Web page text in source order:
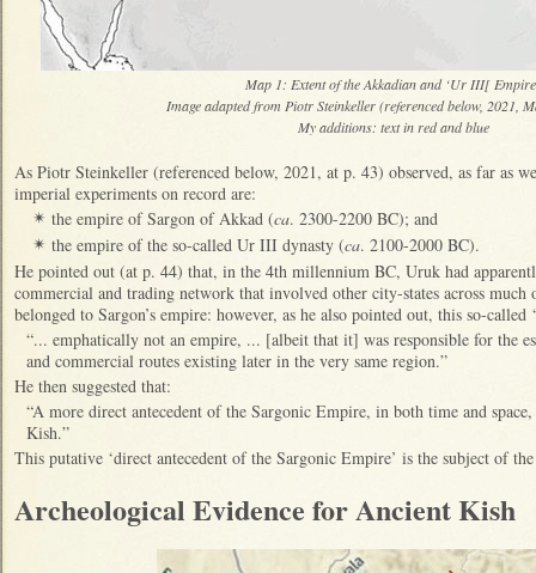
Map 1: Extent of the Akkadian and ‘Ur III[
Image adapted from Piotr Steinkeller (referenced below, 2021,
My additions: text in red and blue
As Piotr Steinkeller (referenced below, 2021, at p. 43) observed, as far as
imperial experiments on record are:
✴ the empire of Sargon of Akkad (ca. 2300-2200 BC); and
✴ the empire of the so-called Ur III dynasty (ca. 2100-2000 BC).
He pointed out (at p. 44) that, in the 4th millennium BC, Uruk had
commercial and trading network that involved other city-states across
belonged to Sargon’s empire: however, as he also pointed out, this so-
“... emphatically not an empire, ... [albeit that it] was responsible for the
and commercial routes existing later in the very same region.”
He then suggested that:
“A more direct antecedent of the Sargonic Empire, in both time and
Kish.”
This putative ‘direct antecedent of the Sargonic Empire’ is the subject of
Archeological Evidence for Ancient Kish